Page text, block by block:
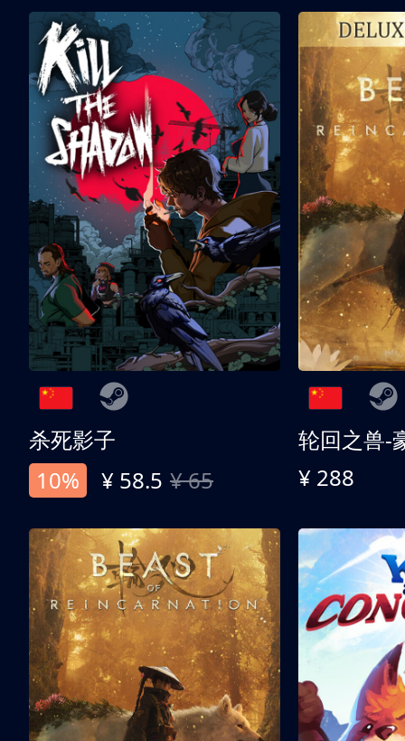
杀死影子
10%
¥ 58.5 ¥ 65
轮回之兽-
¥ 288